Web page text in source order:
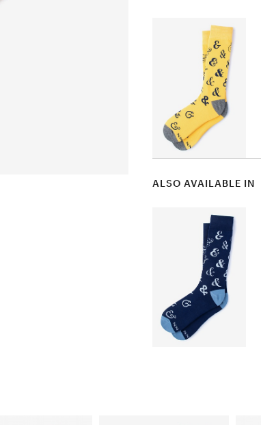
ALSO AVAILABLE IN